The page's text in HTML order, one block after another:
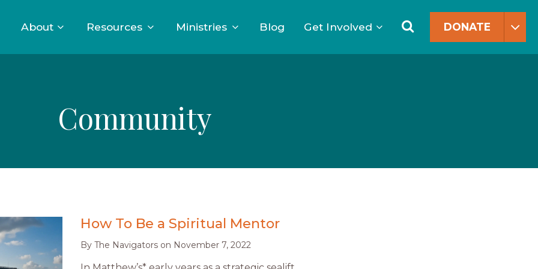
SearchDONATE
About Resources Ministries Blog Get Involved
Community
How To Be a Spiritual Mentor
By The Navigators on November 7, 2022